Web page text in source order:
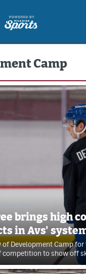
Camp
brings high
in Avs'
of Development Camp
competition to show off